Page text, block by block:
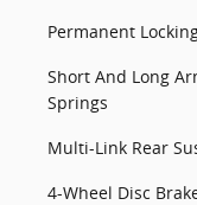
Permanent
Short And Long
Springs
Multi-Link Rear
4-Wheel Disc